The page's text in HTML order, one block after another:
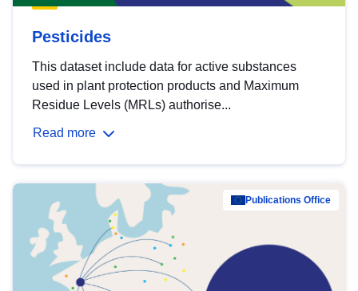
Pesticides
This dataset include data for active substances
used in plant protection products and Maximum
Residue Levels (MRLs) authorise...
Read more
Publications Office